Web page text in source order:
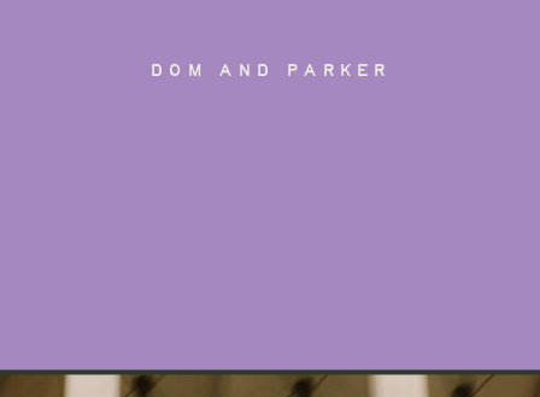
DOM AND PARKER